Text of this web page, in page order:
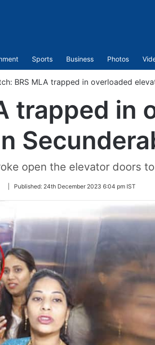
Sports Business Photos
BRS MLA trapped in overloaded
trapped in
open the elevator doors
Follow
Twitter
Published: 24th December 2023 6:04 pm IST